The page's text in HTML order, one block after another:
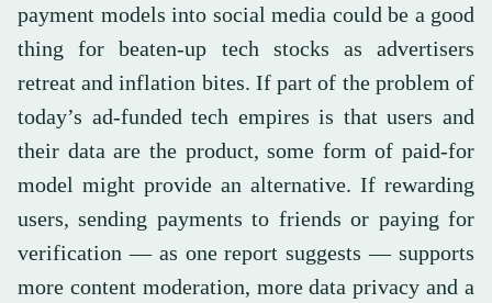
payment models into social media could be a good
thing for beaten-up tech stocks as advertisers
retreat and inflation bites. If part of the problem of
today’s ad-funded tech empires is that users and
their data are the product, some form of paid-for
model might provide an alternative. If rewarding
users, sending payments to friends or paying for
verification — as one report suggests — supports
more content moderation, more data privacy and a